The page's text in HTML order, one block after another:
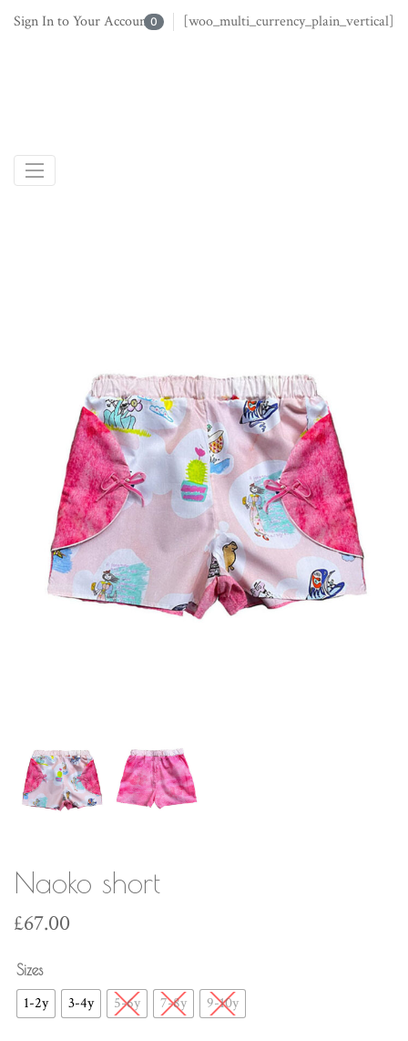
Sign In to Your Account0 [woo_multi_currency_plain_vertical]
Naoko short
£67.00
Sizes
1-2y 3-4y 5-6y 7-8y 9-10y